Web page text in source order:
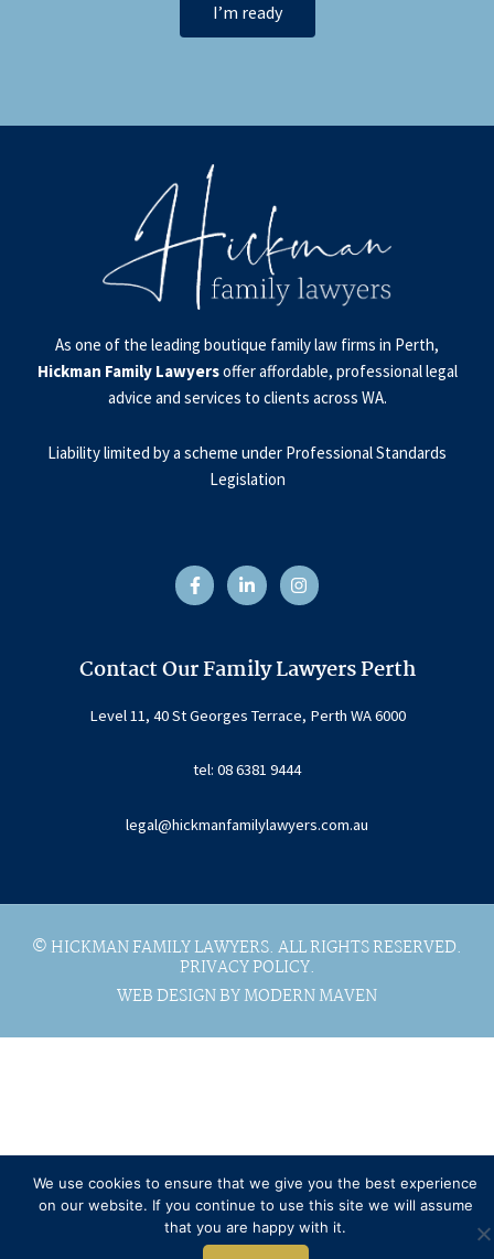
I’m ready
As one of the leading boutique family law firms in Perth,
Hickman Family Lawyersoffer affordable, professional legal
advice and services to clients across WA.
Liability limited by a scheme under Professional Standards
Legislation
a
c
e
o
k
f
i
n
k
i
n
i
n
n
s
t
a
Contact Our Family Lawyers Perth
Level 11, 40 St Georges Terrace, Perth WA 6000
tel: 08 6381 9444
legal@hickmanfamilylawyers.com.au
© HICKMAN FAMILY LAWYERS. ALL RIGHTS RESERVED.
PRIVACY POLICY.
WEB DESIGN BY MODERN MAVEN
We use cookies to ensure that we give you the best experience
on our website. If you continue to use this site we will assume
that you are happy with it.